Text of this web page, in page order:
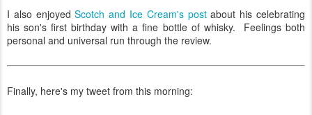
I also enjoyedScotch and Ice Cream's postabout his celebrating
his son's first birthday with a fine bottle of whisky. Feelings both
personal and universal run through the review.
Finally, here's my tweet from this morning: